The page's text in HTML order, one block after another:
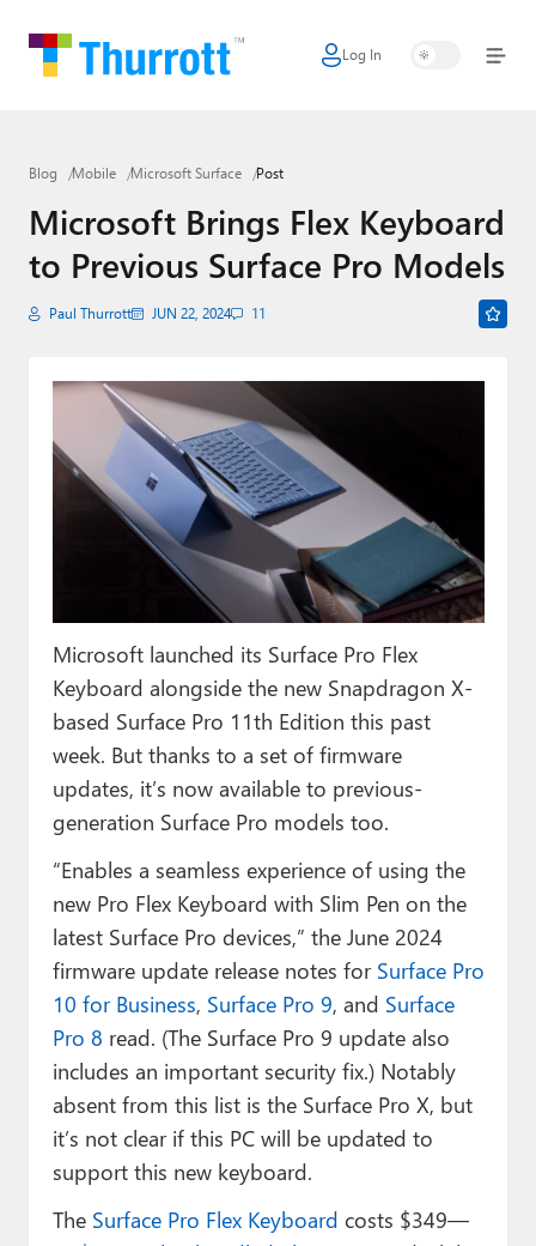
Log In
Home
Google
Apple
Little Tech
Smart Home
Games
Podcasts
Forums
Contact
About Thurrott.com
Upgrade to Premium
Blog Mobile Microsoft Surface Post
Microsoft Brings Flex Keyboard
to Previous Surface Pro Models
Paul Thurrott JUN 22, 2024 11
Microsoft launched its Surface Pro Flex
Keyboard alongside the new Snapdragon X-
based Surface Pro 11th Edition this past
week. But thanks to a set of firmware
updates, it’s now available to previous-
generation Surface Pro models too.
“Enables a seamless experience of using the
new Pro Flex Keyboard with Slim Pen on the
latest Surface Pro devices,” the June 2024
firmware update release notes for Surface Pro
10 for Business, Surface Pro 9, and Surface
Pro 8 read. (The Surface Pro 9 update also
includes an important security fix.) Notably
absent from this list is the Surface Pro X, but
it’s not clear if this PC will be updated to
support this new keyboard.
The Surface Pro Flex Keyboard costs $349—